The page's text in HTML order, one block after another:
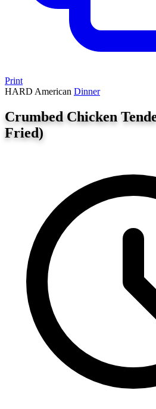
Print
HARD American Dinner
Crumbed Chicken
Fried)